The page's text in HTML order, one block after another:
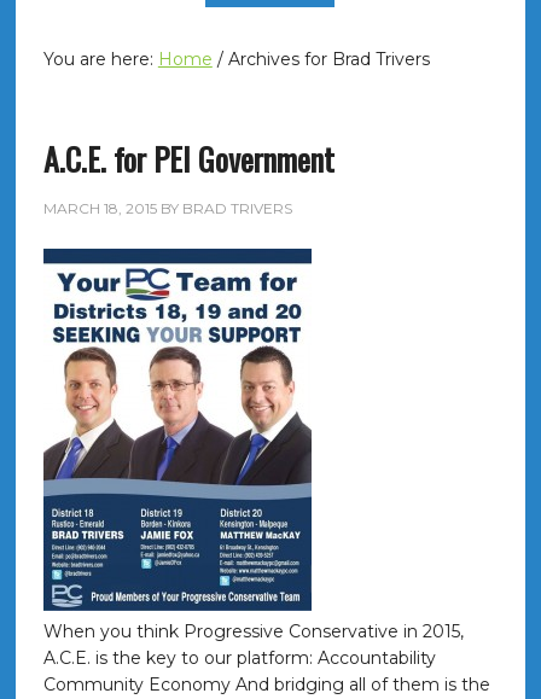
You are here: Home /Archives for Brad Trivers
A.C.E. for PEI Government
MARCH 18, 2015BY BRAD TRIVERS
When you think Progressive Conservative in 2015,
A.C.E. is the key to our platform: Accountability
Community Economy And bridging all of them is the